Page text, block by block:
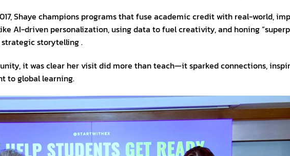
Shaye champions programs that fuse academic credit with real-world,
AI-driven personalization, using data to fuel creativity, and honing
storytelling .
it was clear her visit did more than teach—it sparked connections,
to global learning.